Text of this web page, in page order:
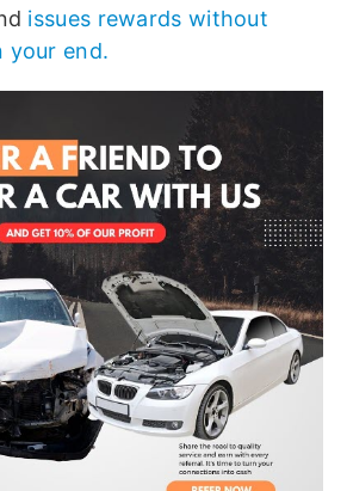
issues rewards without
your end.